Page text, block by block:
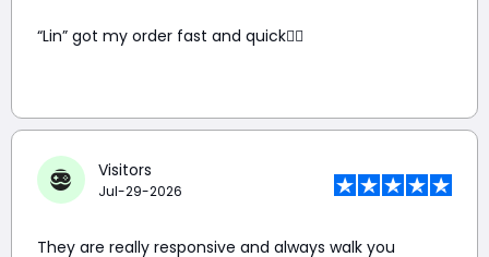
“Lin” got my order fast and quick👍🏼
Visitors
Jul-29-2026
They are really responsive and always walk you